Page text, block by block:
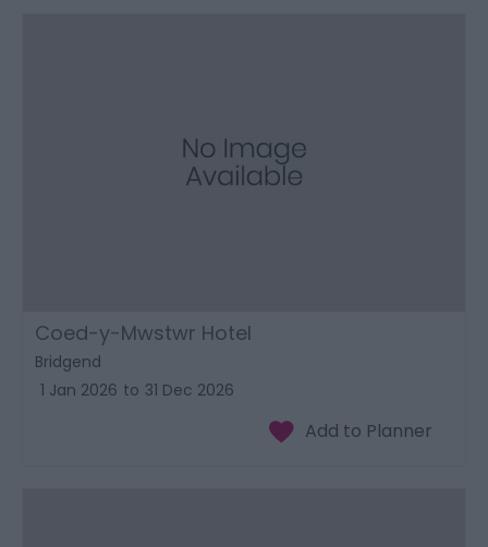
Coed-y-Mwstwr Hotel
Bridgend
1 Jan 2026 to 31 Dec 2026